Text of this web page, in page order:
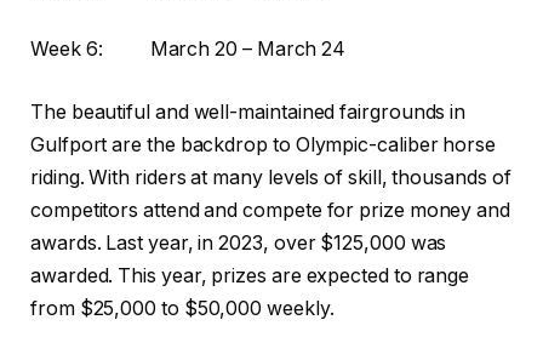
Week 6: March 20 – March 24
The beautiful and well-maintained fairgrounds in
Gulfport are the backdrop to Olympic-caliber horse
riding. With riders at many levels of skill, thousands of
competitors attend and compete for prize money and
awards. Last year, in 2023, over $125,000 was
awarded. This year, prizes are expected to range
from $25,000 to $50,000 weekly.